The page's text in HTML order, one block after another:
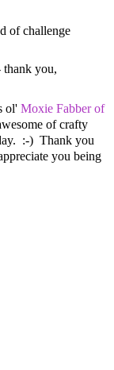
of challenge
you,
ol' Moxie Fabber of
of crafty
:-) Thank you
you being